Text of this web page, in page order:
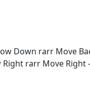
Down rarr Move
rarr Move Right